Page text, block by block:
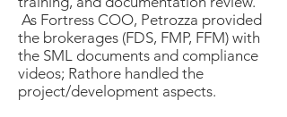
As Fortress COO, Petrozza provided
the brokerages (FDS, FMP, FFM) with
the SML documents and compliance
videos; Rathore handled the
project/development aspects.